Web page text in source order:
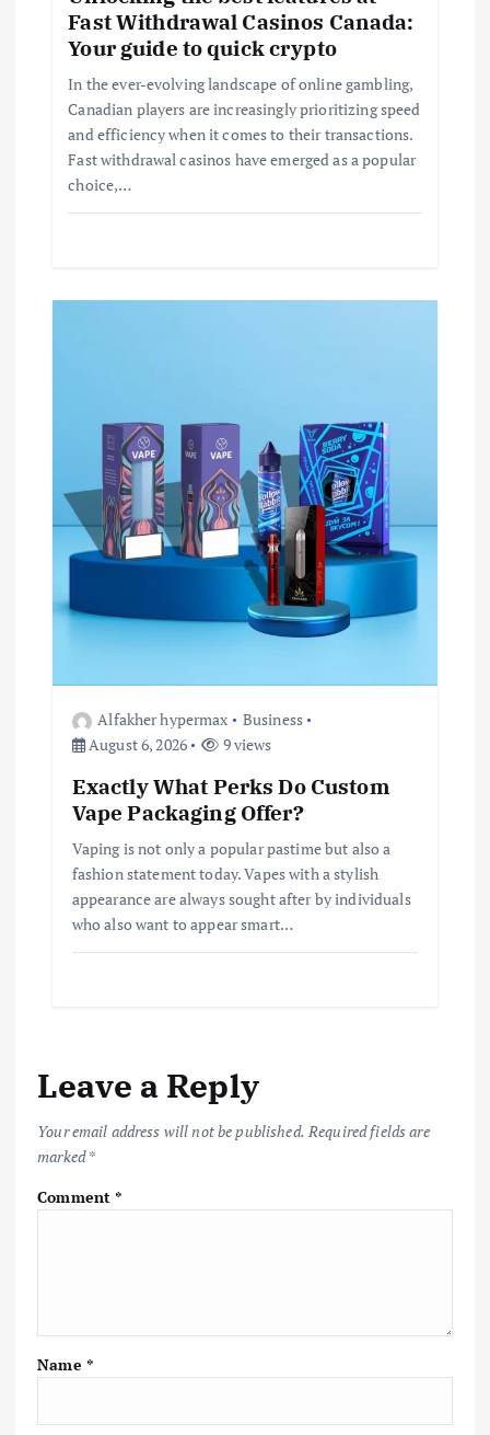
Fast Withdrawal Casinos Canada:
Your guide to quick crypto
In the ever-evolving landscape of online gambling,
Canadian players are increasingly prioritizing speed
and efficiency when it comes to their transactions.
Fast withdrawal casinos have emerged as a popular
choice,…
Alfakher hypermax
Business
August 6, 2026
9 views
Exactly What Perks Do Custom
Vape Packaging Offer?
Vaping is not only a popular pastime but also a
fashion statement today. Vapes with a stylish
appearance are always sought after by individuals
who also want to appear smart…
Leave a Reply
Your email address will not be published. Required fields are
marked*
Comment*
Name *